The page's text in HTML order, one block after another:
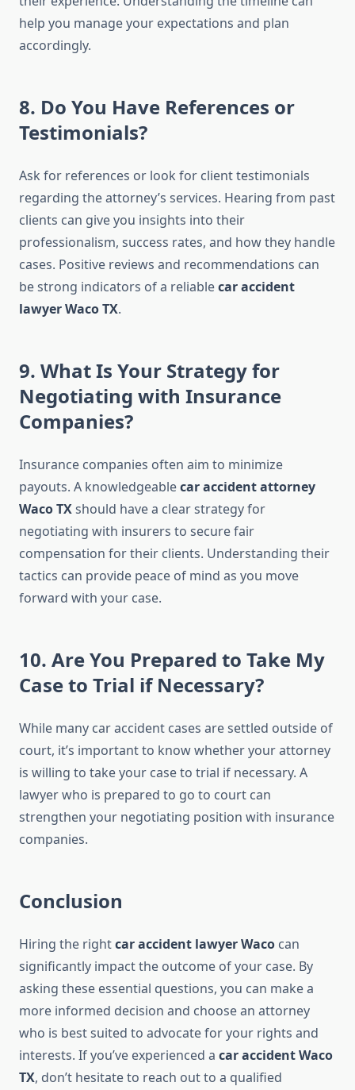
help you manage your expectations and plan
accordingly.
8. Do You Have References or
Testimonials?
Ask for references or look for client testimonials
regarding the attorney’s services. Hearing from past
clients can give you insights into their
professionalism, success rates, and how they handle
cases. Positive reviews and recommendations can
be strong indicators of a reliablecar accident
lawyer Waco TX.
9. What Is Your Strategy for
Negotiating with Insurance
Companies?
Insurance companies often aim to minimize
payouts. A knowledgeablecar accident attorney
Waco TXshould have a clear strategy for
negotiating with insurers to secure fair
compensation for their clients. Understanding their
tactics can provide peace of mind as you move
forward with your case.
10. Are You Prepared to Take My
Case to Trial if Necessary?
While many car accident cases are settled outside of
court, it’s important to know whether your attorney
is willing to take your case to trial if necessary. A
lawyer who is prepared to go to court can
strengthen your negotiating position with insurance
companies.
Conclusion
Hiring the rightcar accident lawyer Waco can
significantly impact the outcome of your case. By
asking these essential questions, you can make a
more informed decision and choose an attorney
who is best suited to advocate for your rights and
interests. If you’ve experienced a car accident Waco
TX, don’t hesitate to reach out to a qualified